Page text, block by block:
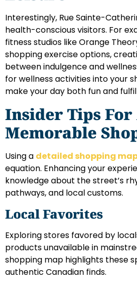
Interestingly, Rue Sainte-
health-conscious visitors. For
fitness studios like Orange
shopping exercise options,
between indulgence and
for wellness activities into your
make your day both fun and
Insider Tips For
Memorable
Using a detailed shopping
equation. Enhancing your
knowledge about the street’s
pathways, and local customs.
Local Favorites
Exploring stores favored by
products unavailable in
shopping map highlights these
authentic Canadian finds.